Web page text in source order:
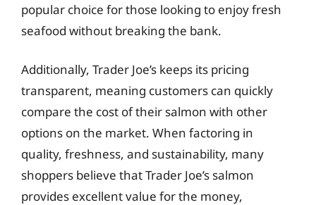
popular choice for those looking to enjoy fresh
seafood without breaking the bank.
Additionally, Trader Joe’s keeps its pricing
transparent, meaning customers can quickly
compare the cost of their salmon with other
options on the market. When factoring in
quality, freshness, and sustainability, many
shoppers believe that Trader Joe’s salmon
provides excellent value for the money,